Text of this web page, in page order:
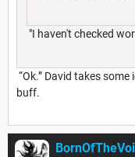
"I haven't checked
“Ok.” David takes
buff.